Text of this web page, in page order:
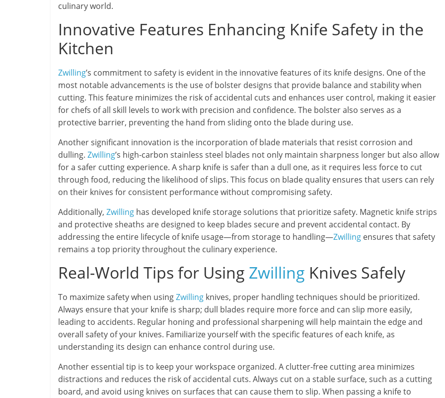
culinary world.
Innovative Features Enhancing Knife Safety in the
Kitchen
Zwilling’s commitment to safety is evident in the innovative features of its knife designs. One of the
most notable advancements is the use of bolster designs that provide balance and stability when
cutting. This feature minimizes the risk of accidental cuts and enhances user control, making it easier
for chefs of all skill levels to work with precision and confidence. The bolster also serves as a
protective barrier, preventing the hand from sliding onto the blade during use.
Another significant innovation is the incorporation of blade materials that resist corrosion and
dulling. Zwilling’s high-carbon stainless steel blades not only maintain sharpness longer but also allow
for a safer cutting experience. A sharp knife is safer than a dull one, as it requires less force to cut
through food, reducing the likelihood of slips. This focus on blade quality ensures that users can rely
on their knives for consistent performance without compromising safety.
Additionally, Zwilling has developed knife storage solutions that prioritize safety. Magnetic knife strips
and protective sheaths are designed to keep blades secure and prevent accidental contact. By
addressing the entire lifecycle of knife usage—from storage to handling—Zwilling ensures that safety
remains a top priority throughout the culinary experience.
Real-World Tips for Using Zwilling Knives Safely
To maximize safety when usingZwilling knives, proper handling techniques should be prioritized.
Always ensure that your knife is sharp; dull blades require more force and can slip more easily,
leading to accidents. Regular honing and professional sharpening will help maintain the edge and
overall safety of your knives. Familiarize yourself with the specific features of each knife, as
understanding its design can enhance control during use.
Another essential tip is to keep your workspace organized. A clutter-free cutting area minimizes
distractions and reduces the risk of accidental cuts. Always cut on a stable surface, such as a cutting
board, and avoid using knives on surfaces that can cause them to slip. When passing a knife to